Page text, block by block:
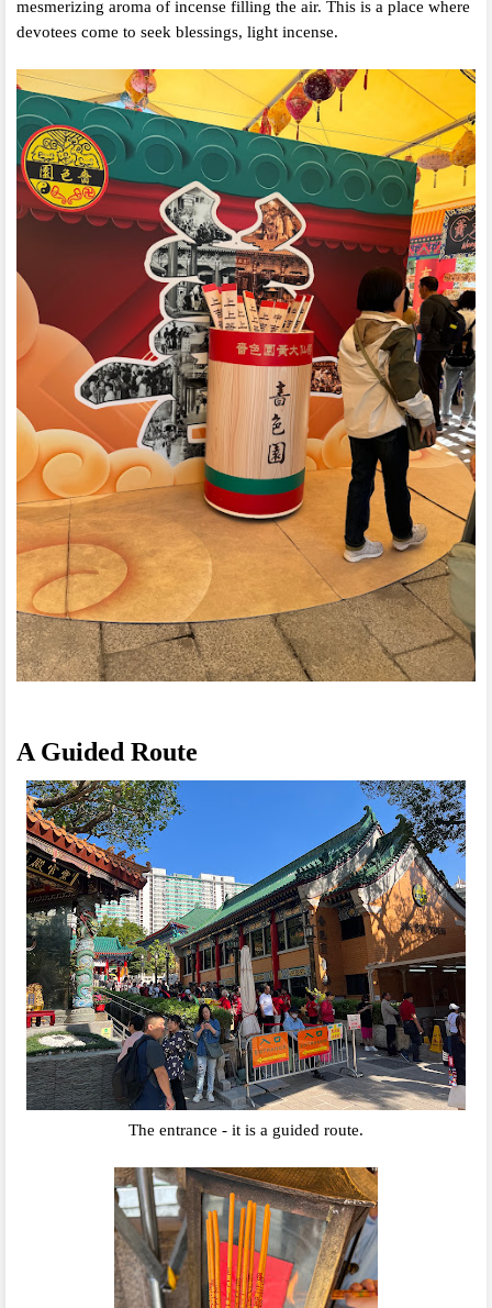
mesmerizing aroma of incense filling the air. This is a place where
devotees come to seek blessings, light incense.
A Guided Route
The entrance - it is a guided route.